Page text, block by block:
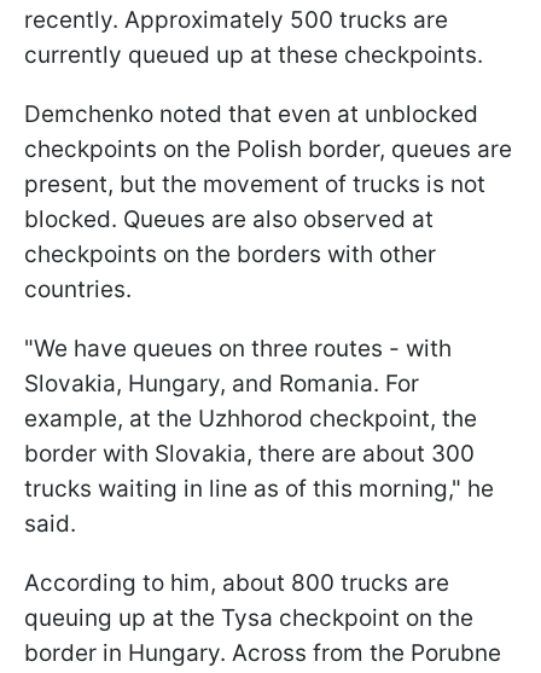
recently. Approximately 500 trucks are
currently queued up at these checkpoints.
Demchenko noted that even at unblocked
checkpoints on the Polish border, queues are
present, but the movement of trucks is not
blocked. Queues are also observed at
checkpoints on the borders with other
countries.
"We have queues on three routes - with
Slovakia, Hungary, and Romania. For
example, at the Uzhhorod checkpoint, the
border with Slovakia, there are about 300
trucks waiting in line as of this morning," he
said.
According to him, about 800 trucks are
queuing up at the Tysa checkpoint on the
border in Hungary. Across from the Porubne